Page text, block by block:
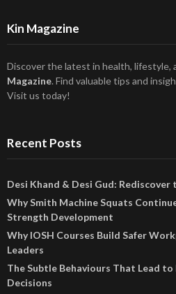
Kin Magazine
Discover the latest in health, lifestyle,
Magazine. Find valuable tips and
Visit us today!
Recent Posts
Desi Khand & Desi Gud:
Why Smith Machine Squats
Strength Development
Why IOSH Courses Build Safer
Leaders
The Subtle Behaviours That Lead
Decisions